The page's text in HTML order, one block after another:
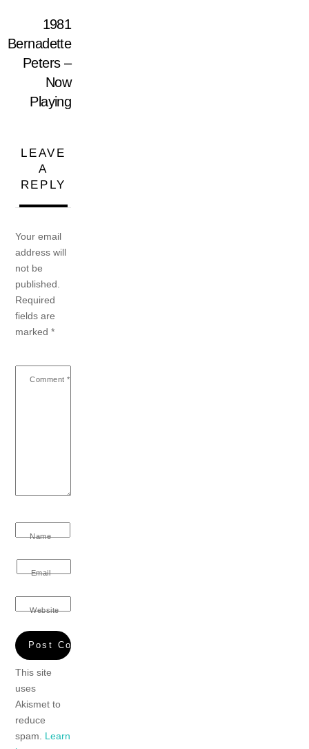
1981
Bernadette
Peters –
Now
Playing
LEAVE
A
REPLY
Your email
address will
not be
published.
Required
fields are
marked*
Comment *
Name
Email
Website
This site
uses
Akismet to
reduce
spam. Learn